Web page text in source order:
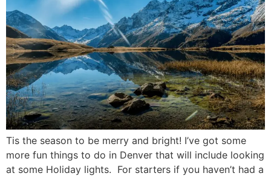
Tis the season to be merry and bright! I’ve got some
more fun things to do in Denver that will include looking
at some Holiday lights. For starters if you haven’t had a